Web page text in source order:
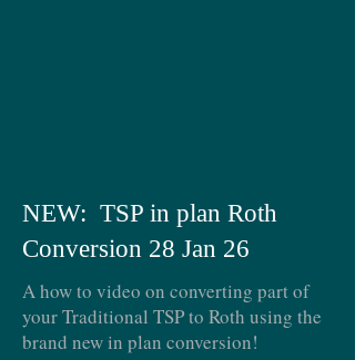
NEW: TSP in plan Roth
Conversion 28 Jan 26
A how to video on converting part of
your Traditional TSP to Roth using the
brand new in plan conversion!